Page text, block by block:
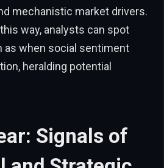
mechanistic market drivers.
way, analysts can spot
as when social sentiment
heralding potential
Signals of